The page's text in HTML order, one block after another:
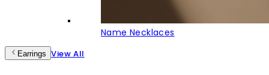
Name Necklaces
Earrings View All